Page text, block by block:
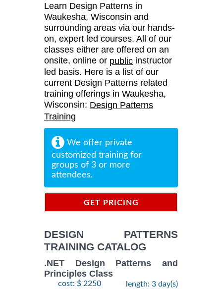
Learn Design Patterns in
Waukesha, Wisconsin and
surrounding areas via our hands-
on, expert led courses. All of our
classes either are offered on an
onsite, online or public instructor
led basis. Here is a list of our
current Design Patterns related
training offerings in Waukesha,
Wisconsin: Design Patterns
Training
We offer private
customized training for
groups of 3 or more
attendees.
GET PRICING
DESIGN PATTERNS
TRAINING CATALOG
.NET Design Patterns and
Principles Class
cost: $ 2250 length: 3 day(s)